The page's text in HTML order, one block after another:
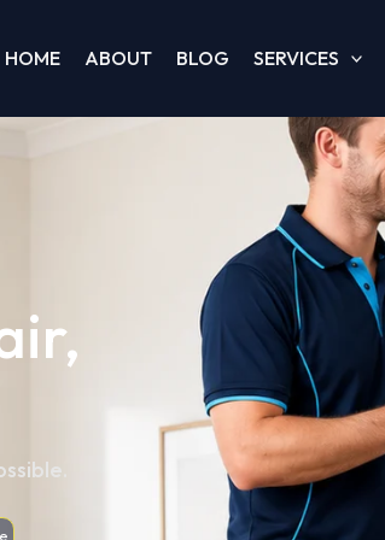
HOME ABOUT BLOG SERVICES